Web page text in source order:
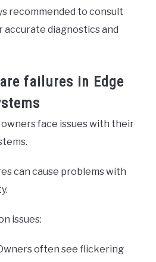
recommended to consult
diagnostics and
failures in Edge
owners face issues with their
can cause problems with
issues:
often see flickering